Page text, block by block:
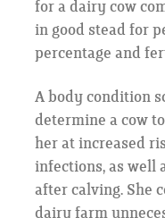
for a dairy cow
in good stead for
percentage and
A body condition
determine a cow
her at increased
infections, as well
after calving. She
dairy farm